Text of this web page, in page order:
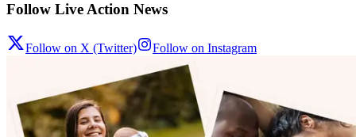
Follow Live Action News
Follow on X (Twitter) Follow on Instagram